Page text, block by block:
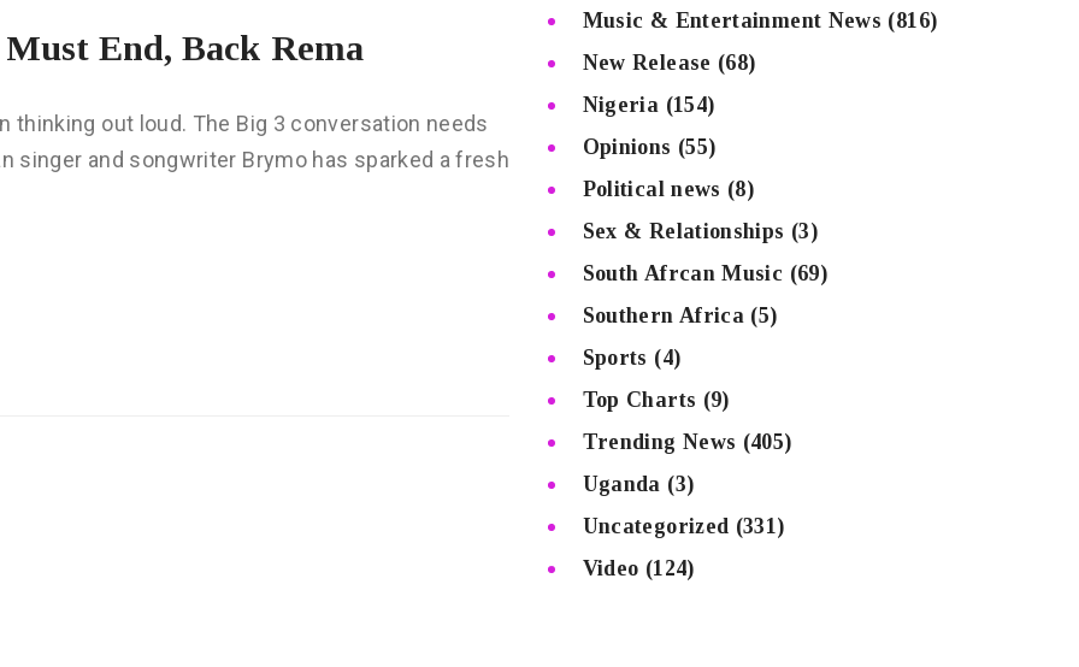
End, Back Rema
thinking out loud. The Big 3 conversation needs
singer and songwriter Brymo has sparked a fresh
Music & Entertainment News (816)
New Release (68)
Nigeria (154)
Opinions (55)
Political news (8)
Sex & Relationships (3)
South Afrcan Music (69)
Southern Africa (5)
Sports (4)
Top Charts (9)
Trending News (405)
Uganda (3)
Uncategorized (331)
Video (124)